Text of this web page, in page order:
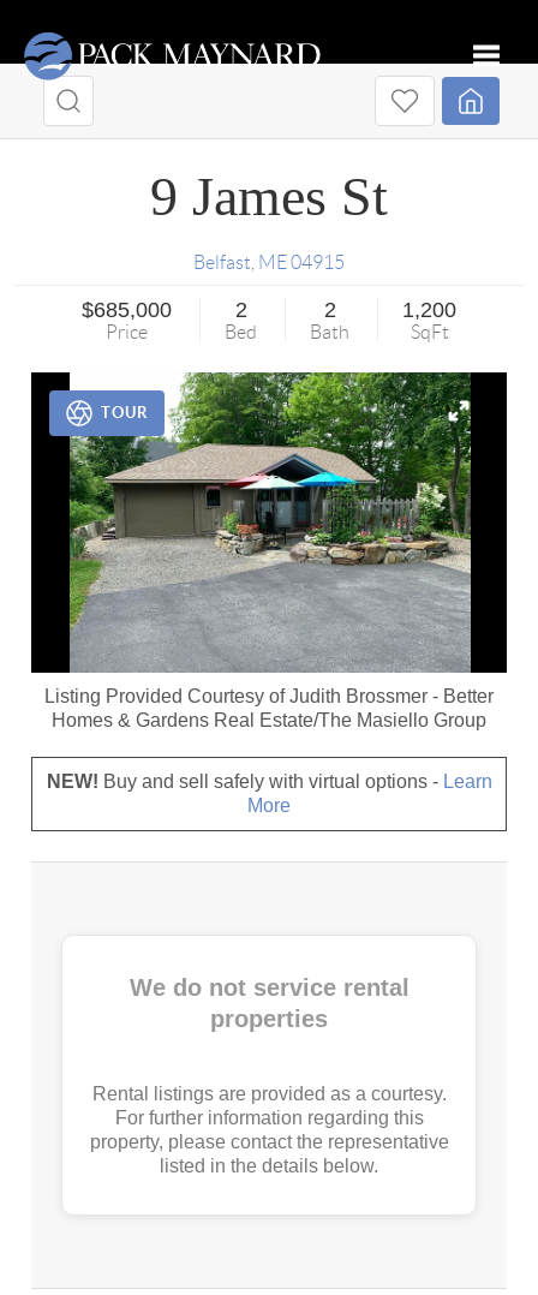
9 James St
Belfast ME04915
$685,000
Price
2
Bed
2
Bath
1,200
SqFt
Listing Provided Courtesy ofJudith Brossmer - Better
Homes & Gardens Real Estate/The Masiello Group
TOUR
NEW! Buy and sell safely with virtual options - Learn
More
We do not service rental
properties
Rental listings are provided as a courtesy.
For further information regarding this
property, please contact the representative
listed in the details below.